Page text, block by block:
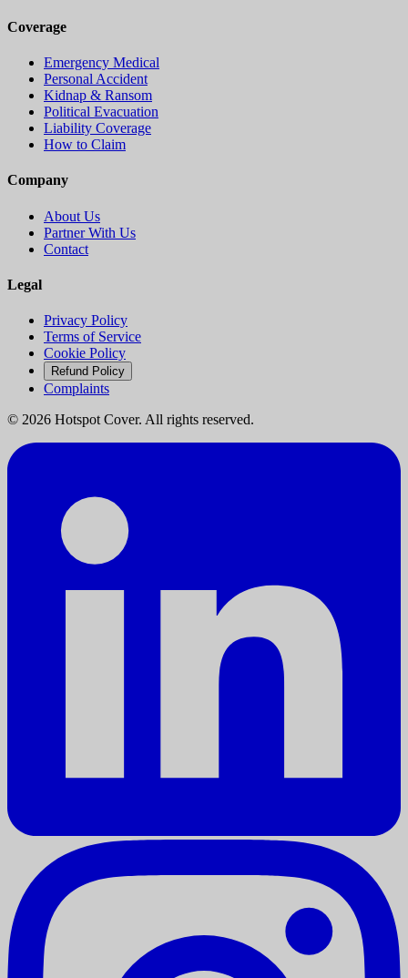
Coverage
Emergency Medical
Personal Accident
Kidnap & Ransom
Political Evacuation
Liability Coverage
How to Claim
Company
About Us
Partner With Us
Contact
Legal
Privacy Policy
Terms of Service
Cookie Policy
Refund Policy
Complaints
© 2026 Hotspot Cover. All rights reserved.